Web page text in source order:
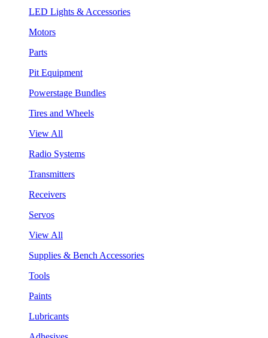
LED Lights & Accessories
Motors
Parts
Pit Equipment
Powerstage Bundles
Tires and Wheels
View All
Radio Systems
Transmitters
Receivers
Servos
View All
Supplies & Bench Accessories
Tools
Paints
Lubricants